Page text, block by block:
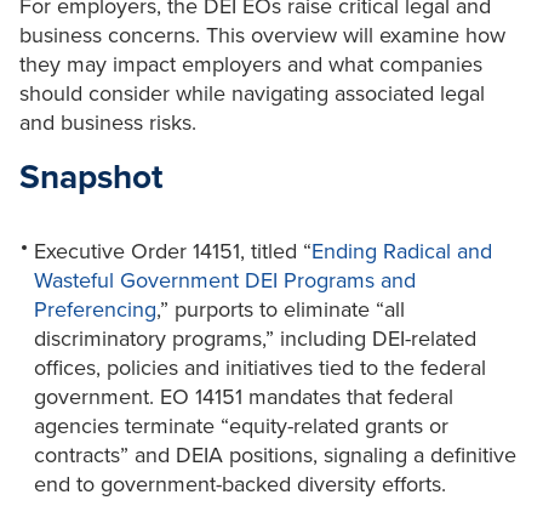
For employers, the DEI EOs raise critical legal and
business concerns. This overview will examine how
they may impact employers and what companies
should consider while navigating associated legal
and business risks.
Snapshot
Executive Order 14151, titled “Ending Radical and
Wasteful Government DEI Programs and
Preferencing,” purports to eliminate “all
discriminatory programs,” including DEI-related
offices, policies and initiatives tied to the federal
government. EO 14151 mandates that federal
agencies terminate “equity-related grants or
contracts” and DEIA positions, signaling a definitive
end to government-backed diversity efforts.